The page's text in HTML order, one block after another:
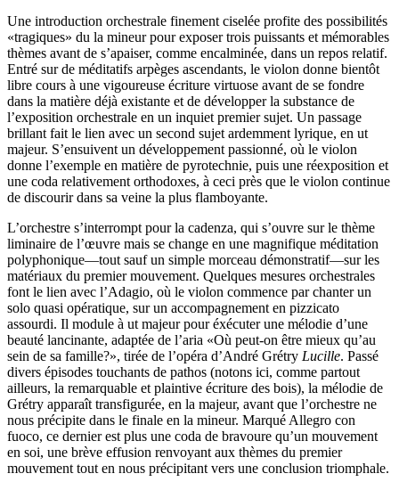
Une introduction orchestrale finement ciselée profite des possibilités
«tragiques» du la mineur pour exposer trois puissants et mémorables
thèmes avant de s’apaiser, comme encalminée, dans un repos relatif.
Entré sur de méditatifs arpèges ascendants, le violon donne bientôt
libre cours à une vigoureuse écriture virtuose avant de se fondre
dans la matière déjà existante et de développer la substance de
l’exposition orchestrale en un inquiet premier sujet. Un passage
brillant fait le lien avec un second sujet ardemment lyrique, en ut
majeur. S’ensuivent un développement passionné, où le violon
donne l’exemple en matière de pyrotechnie, puis une réexposition et
une coda relativement orthodoxes, à ceci près que le violon continue
de discourir dans sa veine la plus flamboyante.
L’orchestre s’interrompt pour la cadenza, qui s’ouvre sur le thème
liminaire de l’œuvre mais se change en une magnifique méditation
polyphonique—tout sauf un simple morceau démonstratif—sur les
matériaux du premier mouvement. Quelques mesures orchestrales
font le lien avec l’Adagio, où le violon commence par chanter un
solo quasi opératique, sur un accompagnement en pizzicato
assourdi. Il module à ut majeur pour éxécuter une mélodie d’une
beauté lancinante, adaptée de l’aria «Où peut-on être mieux qu’au
sein de sa famille?», tirée de l’opéra d’André Grétry Lucille. Passé
divers épisodes touchants de pathos (notons ici, comme partout
ailleurs, la remarquable et plaintive écriture des bois), la mélodie de
Grétry apparaît transfigurée, en la majeur, avant que l’orchestre ne
nous précipite dans le finale en la mineur. Marqué Allegro con
fuoco, ce dernier est plus une coda de bravoure qu’un mouvement
en soi, une brève effusion renvoyant aux thèmes du premier
mouvement tout en nous précipitant vers une conclusion triomphale.